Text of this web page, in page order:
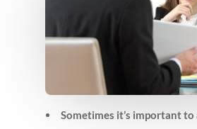
Sometimes it’s important to